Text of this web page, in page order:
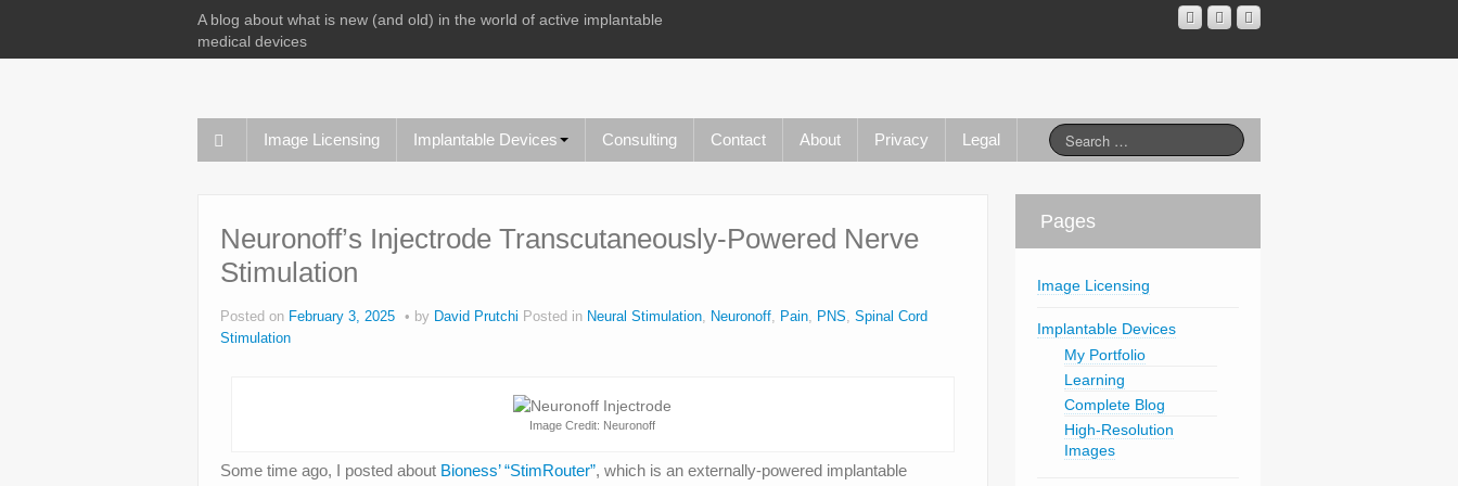
A blog about what is new (and old) in the world of active implantable
medical devices
Image Licensing Implantable Devices Consulting Contact About Privacy Legal
Neuronoff’s Injectrode Transcutaneously-Powered Nerve
Stimulation
Posted on February 3, 2025 by David Prutchi Posted in Neural Stimulation, Neuronoff, Pain, PNS, Spinal Cord
Stimulation
Image Credit: Neuronoff
Some time ago, I posted about Bioness’ “StimRouter”, which is an externally-powered implantable
Pages
Image Licensing
Implantable Devices
My Portfolio
Learning
Complete Blog
High-Resolution
Images